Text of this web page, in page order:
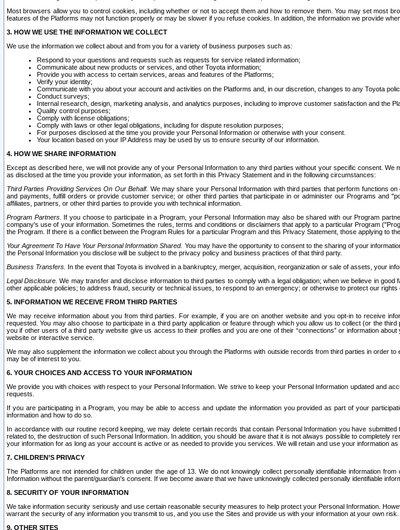
Most browsers allow you to control cookies, including whether or not to accept them and how to remove them. You may set most
features of the Platforms may not function properly or may be slower if you refuse cookies. In addition, the information we provide
3. HOW WE USE THE INFORMATION WE COLLECT
We use the information we collect about and from you for a variety of business purposes such as:
Respond to your questions and requests such as requests for service related information;
Communicate about new products or services, and other Toyota information;
Provide you with access to certain services, areas and features of the Platforms;
Verify your identity;
Communicate with you about your account and activities on the Platforms and, in our discretion, changes to any Toyota
Conduct surveys;
Internal research, design, marketing analysis, and analytics purposes, including to improve customer satisfaction and the
Quality control purposes;
Comply with license obligations;
Comply with laws or other legal obligations, including for dispute resolution purposes;
For purposes disclosed at the time you provide your Personal Information or otherwise with your consent.
Your location based on your IP Address may be used by us to ensure security of our information.
4. HOW WE SHARE INFORMATION
Except as described here, we will not provide any of your Personal Information to any third parties without your specific consent.
as disclosed at the time you provide your information, as set forth in this Privacy Statement and in the following circumstances:
Third Parties Providing Services On Our Behalf. We may share your Personal Information with third parties that perform functions
and payments, fulfill orders or provide customer service; or other third parties that participate in or administer our Programs and
affiliates, partners, or other third parties to provide you with technical information.
Program Partners. If you choose to participate in a Program, your Personal Information may also be shared with our Program
company's use of your information. Sometimes the rules, terms and conditions or disclaimers that apply to a particular Program
the Program. If there is a conflict between the Program Rules for a particular Program and this Privacy Statement, those applying to
Your Agreement To Have Your Personal Information Shared. You may have the opportunity to consent to the sharing of your
the Personal Information you disclose will be subject to the privacy policy and business practices of that third party.
Business Transfers. In the event that Toyota is involved in a bankruptcy, merger, acquisition, reorganization or sale of assets, your
Legal Disclosure. We may transfer and disclose information to third parties to comply with a legal obligation; when we believe in
other applicable policies; to address fraud, security or technical issues, to respond to an emergency; or otherwise to protect our
5. INFORMATION WE RECEIVE FROM THIRD PARTIES
We may receive information about you from third parties. For example, if you are on another website and you opt-in to receive
requested. You may also choose to participate in a third party application or feature through which you allow us to collect (or the
you if other users of a third party website give us access to their profiles and you are one of their “connections” or information
website or interactive service.
We may also supplement the information we collect about you through the Platforms with outside records from third parties in
may be of interest to you.
6. YOUR CHOICES AND ACCESS TO YOUR INFORMATION
We provide you with choices with respect to your Personal Information. We strive to keep your Personal Information updated and
requests.
If you are participating in a Program, you may be able to access and update the information you provided as part of your
information and how to do so.
In accordance with our routine record keeping, we may delete certain records that contain Personal Information you have
related to, the destruction of such Personal Information. In addition, you should be aware that it is not always possible to
your information for as long as your account is active or as needed to provide you services. We will retain and use your information
7. CHILDREN’S PRIVACY
The Platforms are not intended for children under the age of 13. We do not knowingly collect personally identifiable information
Information without the parent/guardian's consent. If we become aware that we have unknowingly collected personally identifiable
8. SECURITY OF YOUR INFORMATION
We take information security seriously and use certain reasonable security measures to help protect your Personal Information.
warrant the security of any information you transmit to us, and you use the Sites and provide us with your information at your own risk.
9. OTHER SITES